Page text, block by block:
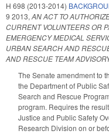
H 698 (2013-2014)
9 2013, AN ACT TO
CURRENT VOLUNTEERS OR
EMERGENCY MEDICAL
URBAN SEARCH AND
AND RESCUE TEAM
The Senate amendment to
the Department of Public
Search and Rescue
program. Requires the
Justice and Public Safety
Research Division on or